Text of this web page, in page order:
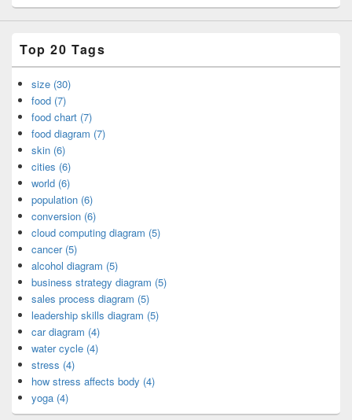
Top 20 Tags
size (30)
food (7)
food chart (7)
food diagram (7)
skin (6)
cities (6)
world (6)
population (6)
conversion (6)
cloud computing diagram (5)
cancer (5)
alcohol diagram (5)
business strategy diagram (5)
sales process diagram (5)
leadership skills diagram (5)
car diagram (4)
water cycle (4)
stress (4)
how stress affects body (4)
yoga (4)